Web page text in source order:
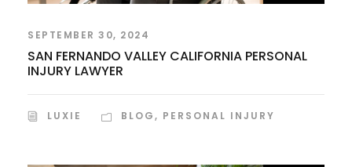
SEPTEMBER 30, 2024
SAN FERNANDO VALLEY CALIFORNIA PERSONAL
INJURY LAWYER
LUXIE BLOG, PERSONAL INJURY